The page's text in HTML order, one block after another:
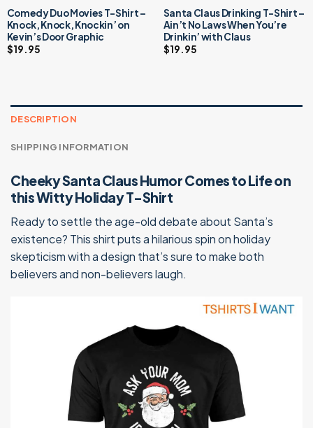
Comedy Duo Movies T-Shirt –
Knock, Knock, Knockin’ on
Kevin’s Door Graphic
$19.95
Santa Claus Drinking T-Shirt –
Ain’t No Laws When You’re
Drinkin’ with Claus
$19.95
DESCRIPTION
SHIPPING INFORMATION
Cheeky Santa Claus Humor Comes to Life on
this Witty Holiday T-Shirt
Ready to settle the age-old debate about Santa’s
existence? This shirt puts a hilarious spin on holiday
skepticism with a design that’s sure to make both
believers and non-believers laugh.